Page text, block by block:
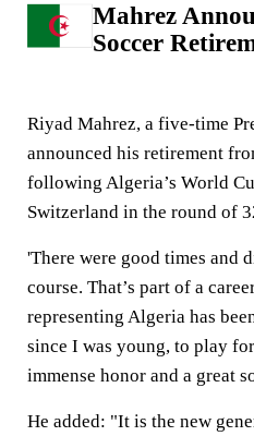
Mahrez
Soccer
Riyad Mahrez, a five-time
announced his retirement
following Algeria’s World
Switzerland in the round of
'There were good times and
course. That’s part of a
representing Algeria has
since I was young, to play
immense honor and a great
He added: "It is the new